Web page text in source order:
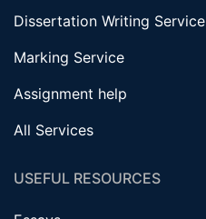
Dissertation Writing Service
Marking Service
Assignment help
All Services
USEFUL RESOURCES